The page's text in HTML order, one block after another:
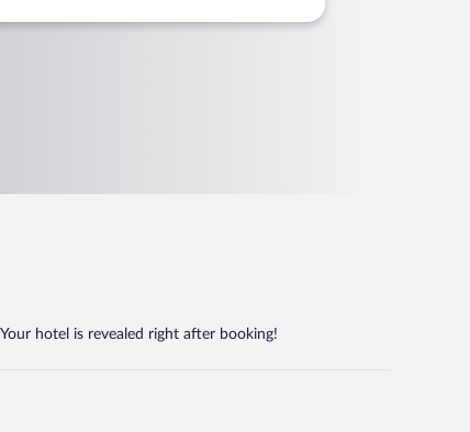
Your hotel is revealed right after booking!